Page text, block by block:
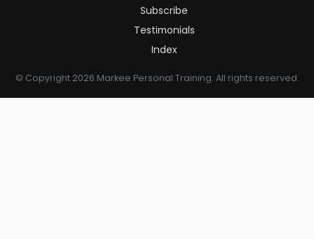
Subscribe
Testimonials
Index
© Copyright 2026 Markee Personal Training. All rights reserved.